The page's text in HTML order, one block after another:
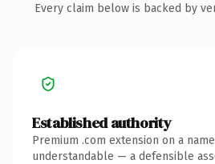
Every claim below is backed by
Established authority
Premium .com extension on a
understandable — a defensible